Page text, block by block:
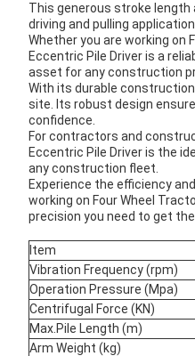
This generous stroke length
driving and pulling
Whether you are working on
Eccentric Pile Driver is a
asset for any construction
With its durable
site. Its robust design
confidence.
For contractors and
Eccentric Pile Driver is the
any construction fleet.
Experience the efficiency
working on Four Wheel
precision you need to get the
Item
Vibration Frequency (rpm)
Operation Pressure (Mpa)
Centrifugal Force (KN)
Max.Pile Length (m)
Arm Weight (kg)